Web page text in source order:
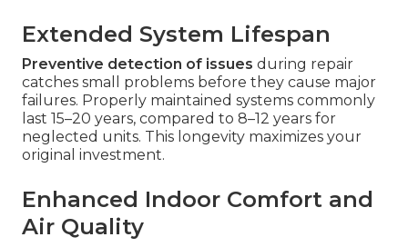
Extended System Lifespan
Preventive detection of issues during repair
catches small problems before they cause major
failures. Properly maintained systems commonly
last 15–20 years, compared to 8–12 years for
neglected units. This longevity maximizes your
original investment.
Enhanced Indoor Comfort and
Air Quality